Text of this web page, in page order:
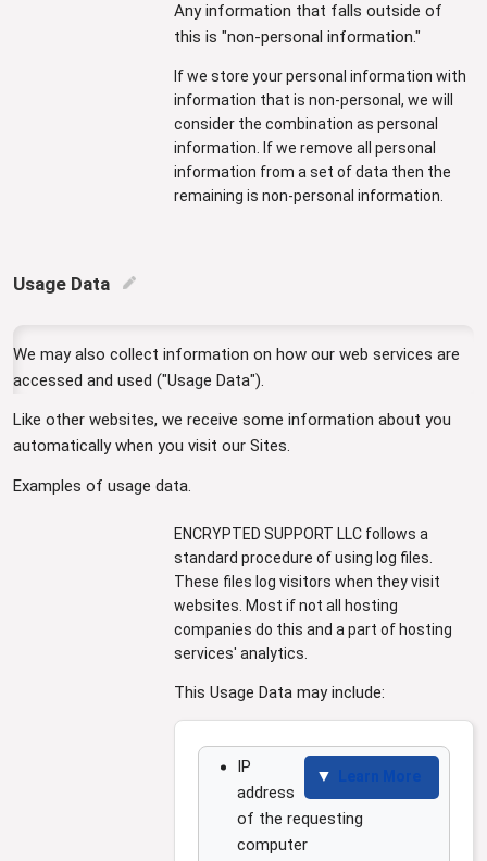
Any information that falls outside of
this is "non-personal information."
If we store your personal information with
information that is non-personal, we will
consider the combination as personal
information. If we remove all personal
information from a set of data then the
remaining is non-personal information.
Usage Data edit
We may also collect information on how our web services are
accessed and used ("Usage Data").
Like other websites, we receive some information about you
automatically when you visit our Sites.
Examples of usage data.
ENCRYPTED SUPPORT LLC follows a
standard procedure of using log files.
These files log visitors when they visit
websites. Most if not all hosting
companies do this and a part of hosting
services' analytics.
This Usage Data may include:
IP
address
of the requesting
computer